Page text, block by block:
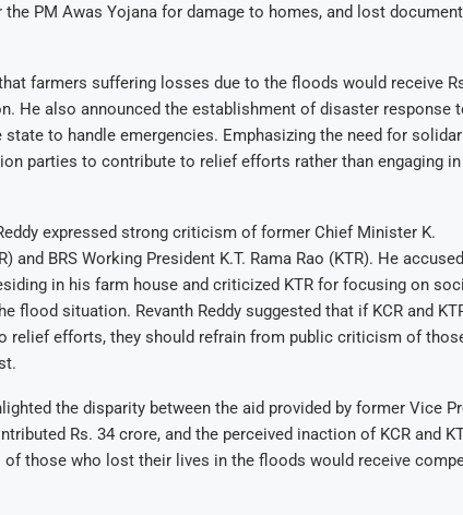
PM Awas Yojana for damage to homes, and lost
farmers suffering losses due to the floods would receive
He also announced the establishment of disaster response
to handle emergencies. Emphasizing the need for
parties to contribute to relief efforts rather than engaging
expressed strong criticism of former Chief Minister K.
and BRS Working President K.T. Rama Rao (KTR). He
in his farm house and criticized KTR for focusing on
flood situation. Revanth Reddy suggested that if KCR and
relief efforts, they should refrain from public criticism of
the disparity between the aid provided by former Vice
Rs. 34 crore, and the perceived inaction of KCR and
those who lost their lives in the floods would receive